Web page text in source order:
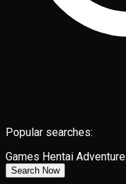
Popular searches:
Games Hentai Adventure
Search Now